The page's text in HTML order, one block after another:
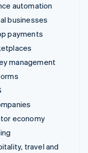
automation
businesses
payments
management
economy
travel and